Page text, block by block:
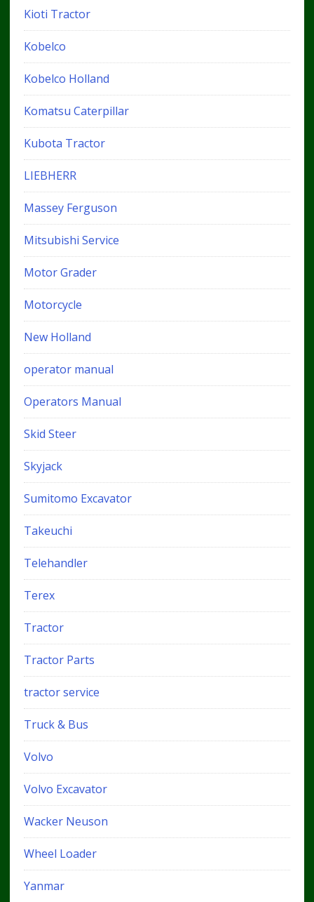
Kioti Tractor
Kobelco
Kobelco Holland
Komatsu Caterpillar
Kubota Tractor
LIEBHERR
Massey Ferguson
Mitsubishi Service
Motor Grader
Motorcycle
New Holland
operator manual
Operators Manual
Skid Steer
Skyjack
Sumitomo Excavator
Takeuchi
Telehandler
Terex
Tractor
Tractor Parts
tractor service
Truck & Bus
Volvo
Volvo Excavator
Wacker Neuson
Wheel Loader
Yanmar